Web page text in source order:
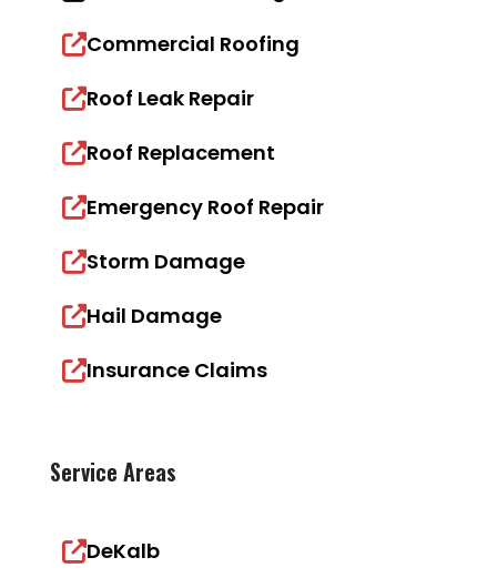
Commercial Roofing
Roof Leak Repair
Roof Replacement
Emergency Roof Repair
Storm Damage
Hail Damage
Insurance Claims
Service Areas
DeKalb